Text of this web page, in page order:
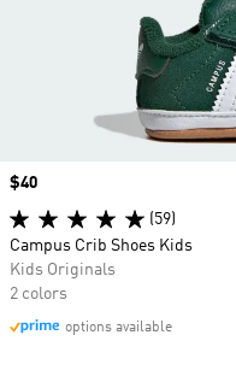
Price
$40
(59)
Campus Crib Shoes Kids
Kids Originals
2 colors
options available